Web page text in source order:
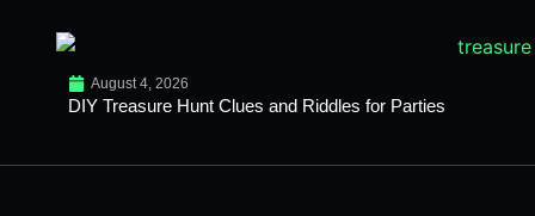
August 4, 2026
DIY Treasure Hunt Clues and Riddles for Parties